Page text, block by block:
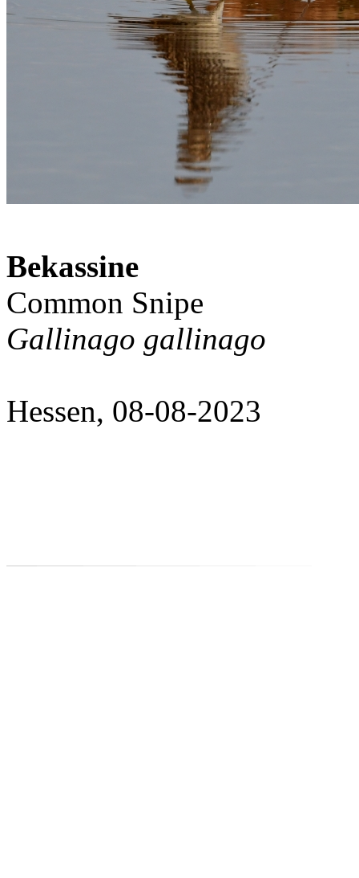
Bekassine
Common Snipe
Gallinago gallinago
Hessen, 08-08-2023